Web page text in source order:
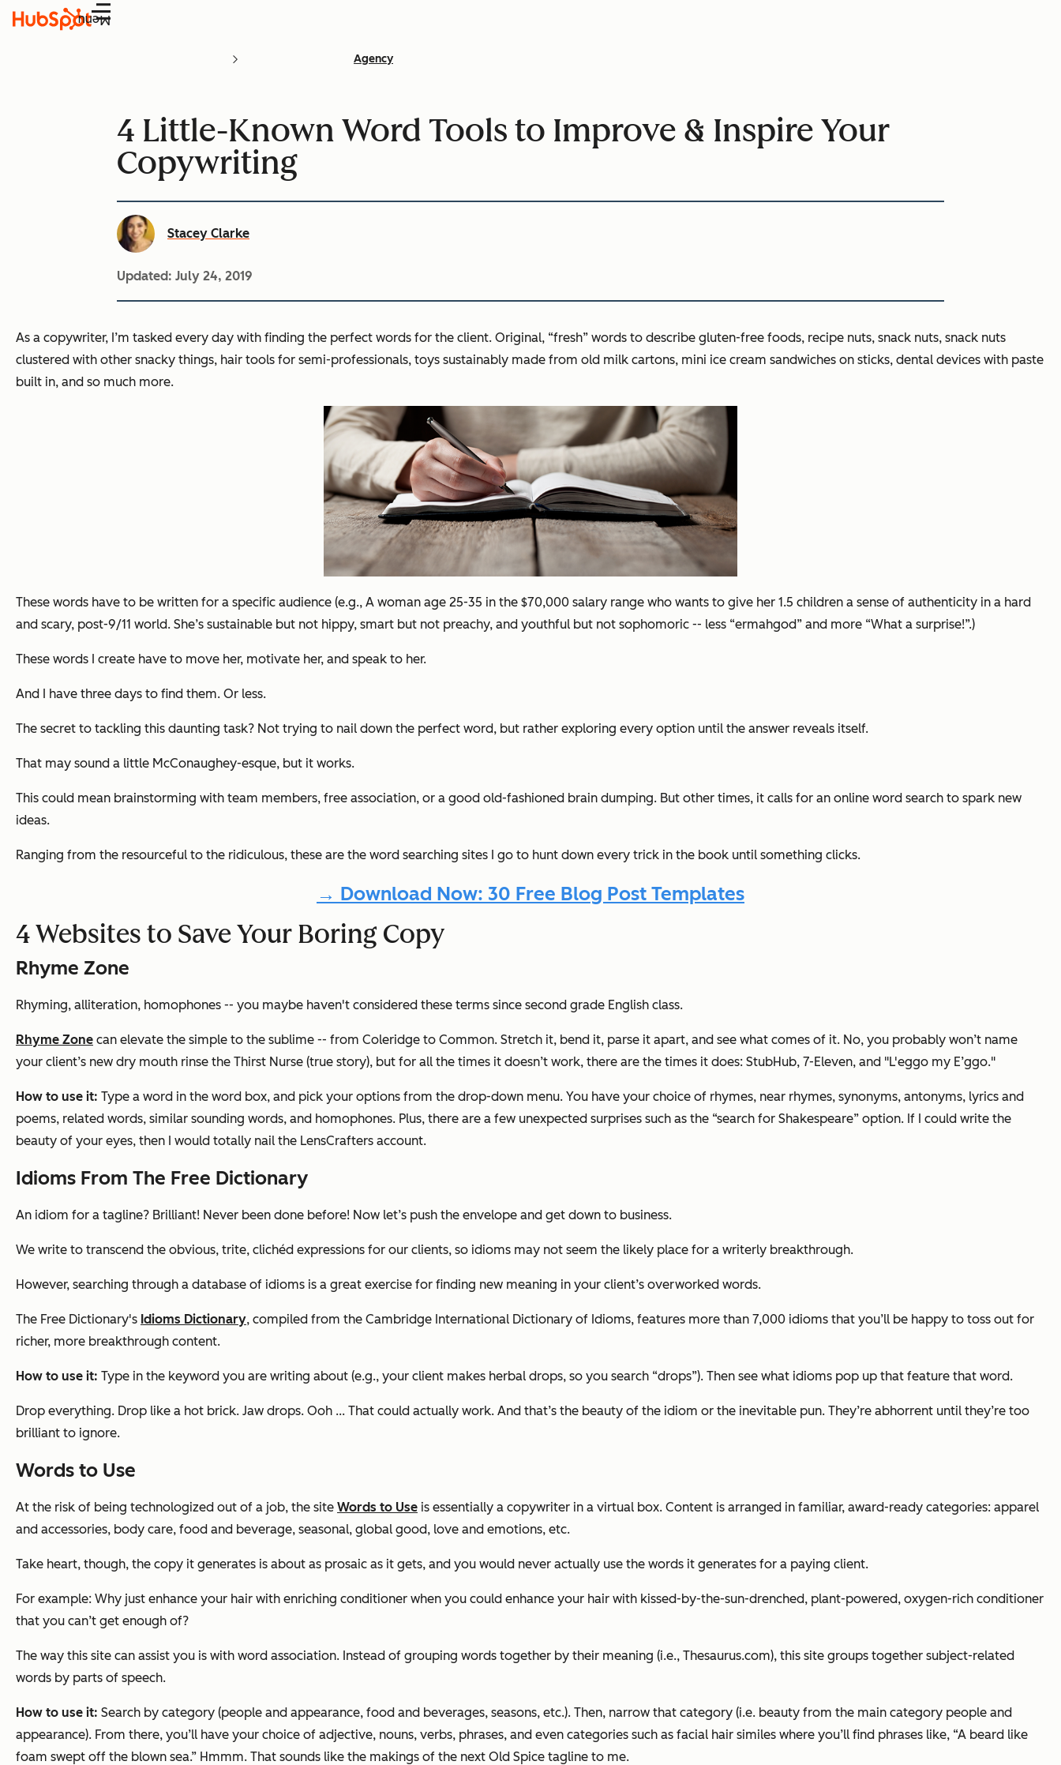
Menu
Agency
4 Little-Known Word Tools to Improve & Inspire Your
Copywriting
Stacey Clarke
Updated: July 24, 2019
As a copywriter, I’m tasked every day with finding the perfect words for the client. Original, “fresh” words to describe gluten-free foods, recipe nuts, snack nuts, snack nuts
clustered with other snacky things, hair tools for semi-professionals, toys sustainably made from old milk cartons, mini ice cream sandwiches on sticks, dental devices with paste
built in, and so much more.
These words have to be written for a specific audience (e.g., A woman age 25-35 in the $70,000 salary range who wants to give her 1.5 children a sense of authenticity in a hard
and scary, post-9/11 world. She’s sustainable but not hippy, smart but not preachy, and youthful but not sophomoric -- less “ermahgod” and more “What a surprise!”.)
These words I create have to move her, motivate her, and speak to her.
And I have three days to find them. Or less.
The secret to tackling this daunting task? Not trying to nail down the perfect word, but rather exploring every option until the answer reveals itself.
That may sound a little McConaughey-esque, but it works.
This could mean brainstorming with team members, free association, or a good old-fashioned brain dumping. But other times, it calls for an online word search to spark new
ideas.
Ranging from the resourceful to the ridiculous, these are the word searching sites I go to hunt down every trick in the book until something clicks.
→ Download Now: 30 Free Blog Post Templates
4 Websites to Save Your Boring Copy
Rhyme Zone
Rhyming, alliteration, homophones -- you maybe haven't considered these terms since second grade English class.
Rhyme Zone can elevate the simple to the sublime -- from Coleridge to Common. Stretch it, bend it, parse it apart, and see what comes of it. No, you probably won’t name
your client’s new dry mouth rinse the Thirst Nurse (true story), but for all the times it doesn’t work, there are the times it does: StubHub, 7-Eleven, and "L'eggo my E’ggo."
How to use it: Type a word in the word box, and pick your options from the drop-down menu. You have your choice of rhymes, near rhymes, synonyms, antonyms, lyrics and
poems, related words, similar sounding words, and homophones. Plus, there are a few unexpected surprises such as the “search for Shakespeare” option. If I could write the
beauty of your eyes, then I would totally nail the LensCrafters account.
Idioms From The Free Dictionary
An idiom for a tagline? Brilliant! Never been done before! Now let’s push the envelope and get down to business.
We write to transcend the obvious, trite, clichéd expressions for our clients, so idioms may not seem the likely place for a writerly breakthrough.
However, searching through a database of idioms is a great exercise for finding new meaning in your client’s overworked words.
The Free Dictionary's Idioms Dictionary, compiled from the Cambridge International Dictionary of Idioms, features more than 7,000 idioms that you’ll be happy to toss out for
richer, more breakthrough content.
How to use it: Type in the keyword you are writing about (e.g., your client makes herbal drops, so you search “drops”). Then see what idioms pop up that feature that word.
Drop everything. Drop like a hot brick. Jaw drops. Ooh ... That could actually work. And that’s the beauty of the idiom or the inevitable pun. They’re abhorrent until they’re too
brilliant to ignore.
Words to Use
At the risk of being technologized out of a job, the site Words to Use is essentially a copywriter in a virtual box. Content is arranged in familiar, award-ready categories: apparel
and accessories, body care, food and beverage, seasonal, global good, love and emotions, etc.
Take heart, though, the copy it generates is about as prosaic as it gets, and you would never actually use the words it generates for a paying client.
For example: Why just enhance your hair with enriching conditioner when you could enhance your hair with kissed-by-the-sun-drenched, plant-powered, oxygen-rich conditioner
that you can’t get enough of?
The way this site can assist you is with word association. Instead of grouping words together by their meaning (i.e., Thesaurus.com), this site groups together subject-related
words by parts of speech.
How to use it: Search by category (people and appearance, food and beverages, seasons, etc.). Then, narrow that category (i.e. beauty from the main category people and
appearance). From there, you’ll have your choice of adjective, nouns, verbs, phrases, and even categories such as facial hair similes where you’ll find phrases like, “A beard like
foam swept off the blown sea.” Hmmm. That sounds like the makings of the next Old Spice tagline to me.